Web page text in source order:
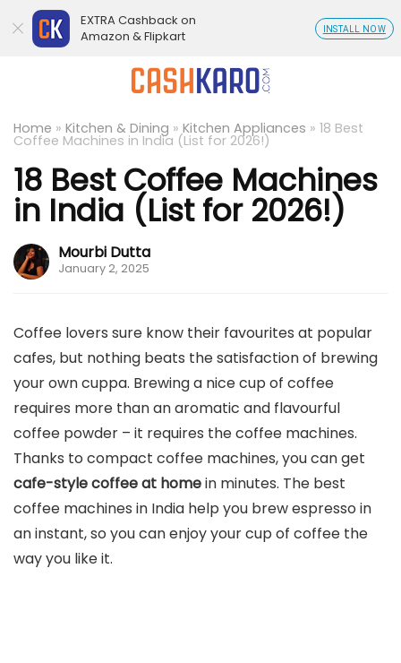
Home » Kitchen & Dining » Kitchen Appliances » 18 Best
Coffee Machines in India (List for 2026!)
18 Best Coffee Machines
in India (List for 2026!)
Mourbi Dutta
January 2, 2025
Coffee lovers sure know their favourites at popular
cafes, but nothing beats the satisfaction of brewing
your own cuppa. Brewing a nice cup of coffee
requires more than an aromatic and flavourful
coffee powder – it requires the coffee machines.
Thanks to compact coffee machines, you can get
cafe-style coffee at homein minutes. The best
coffee machines in India help you brew espresso in
an instant, so you can enjoy your cup of coffee the
way you like it.
EXTRA Cashback on
Amazon & Flipkart
INSTALL NOW